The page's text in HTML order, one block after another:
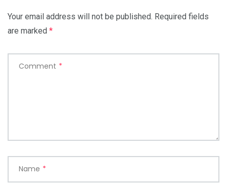
Your email address will not be published. Required fields
are marked *
Comment *
Name *